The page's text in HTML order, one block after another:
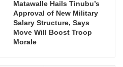
Matawalle Hails Tinubu’s
Approval of New Military
Salary Structure, Says
Move Will Boost Troop
Morale